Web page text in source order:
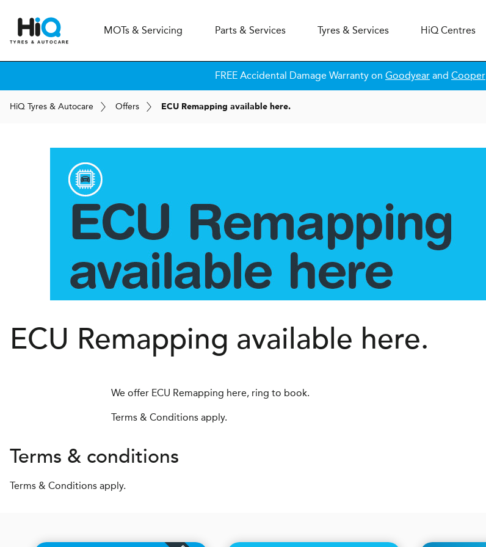
MOTs & Servicing Parts & Services Tyres & Services HiQCentres
FREE Accidental Damage Warranty on Goodyear and Cooper
HiQ Tyres & Autocare Offers ECU Remapping available here.
ECU Remapping available here.
We offer ECU Remapping here, ring to book.
Terms & Conditions apply.
Terms & conditions
Terms & Conditions apply.